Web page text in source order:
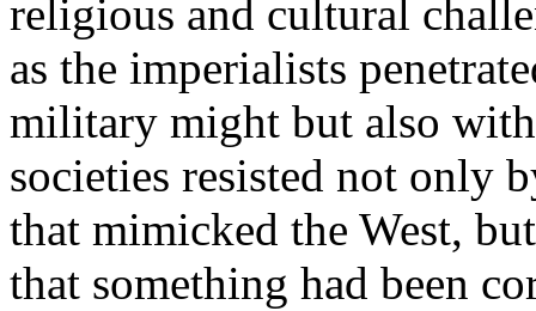
religious and cultural
as the imperialists
military might but also
societies resisted not only
that mimicked the West,
that something had been